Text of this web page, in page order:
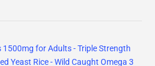
1500mg for Adults - Triple Strength
Yeast Rice - Wild Caught Omega 3